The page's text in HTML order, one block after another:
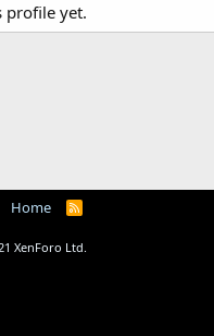
profile yet.
Home
R
XenForo Ltd.